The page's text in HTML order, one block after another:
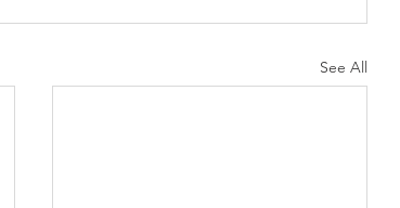
See All